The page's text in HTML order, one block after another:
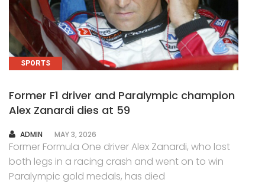
SPORTS
Former F1 driver and Paralympic champion
Alex Zanardi dies at 59
AUTHOR
ADMIN MAY 3, 2026
Former Formula One driver Alex Zanardi, who lost
both legs in a racing crash and went on to win
Paralympic gold medals, has died